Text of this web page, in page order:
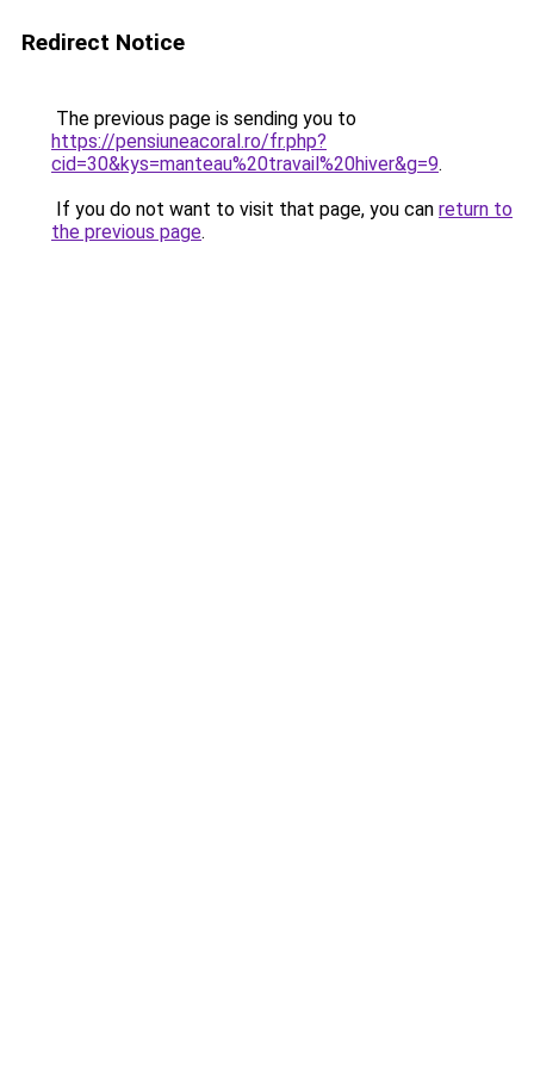
Redirect Notice
The previous page is sending you to
https://pensiuneacoral.ro/fr.php?
cid=30&kys=manteau%20travail%20hiver&g=9.
If you do not want to visit that page, you can return to
the previous page.